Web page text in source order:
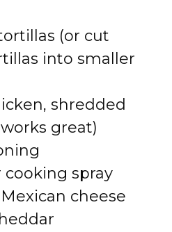
(or cut
into smaller
shredded
great)
cooking spray
cheese